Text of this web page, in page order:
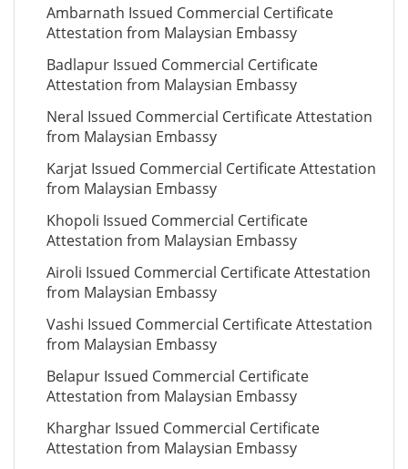
Ambarnath Issued Commercial Certificate
Attestation from Malaysian Embassy
Badlapur Issued Commercial Certificate
Attestation from Malaysian Embassy
Neral Issued Commercial Certificate Attestation
from Malaysian Embassy
Karjat Issued Commercial Certificate Attestation
from Malaysian Embassy
Khopoli Issued Commercial Certificate
Attestation from Malaysian Embassy
Airoli Issued Commercial Certificate Attestation
from Malaysian Embassy
Vashi Issued Commercial Certificate Attestation
from Malaysian Embassy
Belapur Issued Commercial Certificate
Attestation from Malaysian Embassy
Kharghar Issued Commercial Certificate
Attestation from Malaysian Embassy